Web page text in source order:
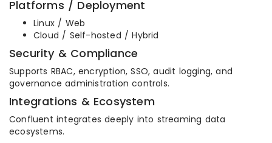
Platforms / Deployment
Linux / Web
Cloud / Self-hosted / Hybrid
Security & Compliance
Supports RBAC, encryption, SSO, audit logging, and
governance administration controls.
Integrations & Ecosystem
Confluent integrates deeply into streaming data
ecosystems.